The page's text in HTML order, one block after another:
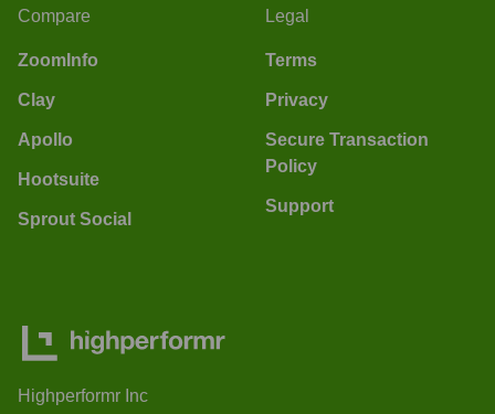
Compare
ZoomInfo
Clay
Apollo
Hootsuite
Sprout Social
Legal
Terms
Privacy
Secure Transaction
Policy
Support
Highperformr Inc